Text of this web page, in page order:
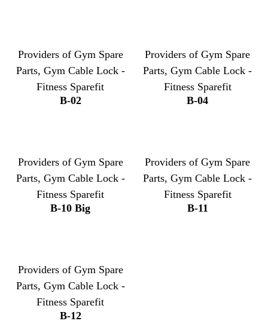
Providers of Gym Spare
Parts, Gym Cable Lock -
Fitness Sparefit
B-02
Providers of Gym Spare
Parts, Gym Cable Lock -
Fitness Sparefit
B-04
Providers of Gym Spare
Parts, Gym Cable Lock -
Fitness Sparefit
B-10 Big
Providers of Gym Spare
Parts, Gym Cable Lock -
Fitness Sparefit
B-11
Providers of Gym Spare
Parts, Gym Cable Lock -
Fitness Sparefit
B-12